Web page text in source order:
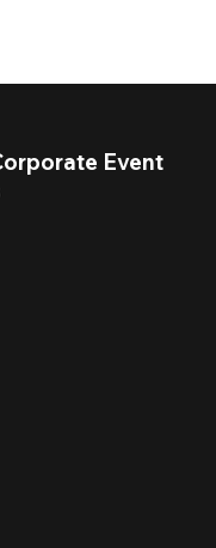
Event